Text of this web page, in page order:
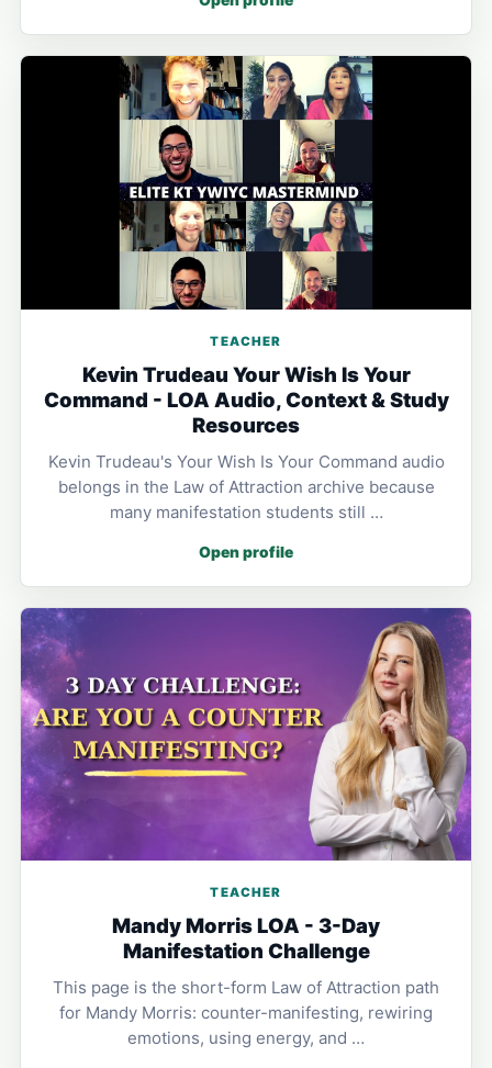
TEACHER
Kevin Trudeau Your Wish Is Your
Command - LOA Audio, Context & Study
Resources
Kevin Trudeau's Your Wish Is Your Command audio
belongs in the Law of Attraction archive because
many manifestation students still …
Open profile
TEACHER
Mandy Morris LOA - 3-Day
Manifestation Challenge
This page is the short-form Law of Attraction path
for Mandy Morris: counter-manifesting, rewiring
emotions, using energy, and …